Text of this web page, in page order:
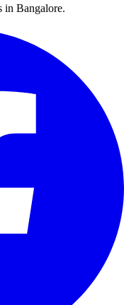
in Bangalore.